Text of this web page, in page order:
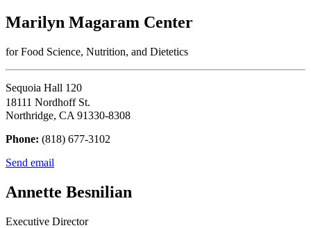
Marilyn Magaram Center
for Food Science, Nutrition, and Dietetics
Sequoia Hall 120
18111 Nordhoff St.
Northridge, CA 91330-8308
Phone: (818) 677-3102
Send email
Annette Besnilian
Executive Director